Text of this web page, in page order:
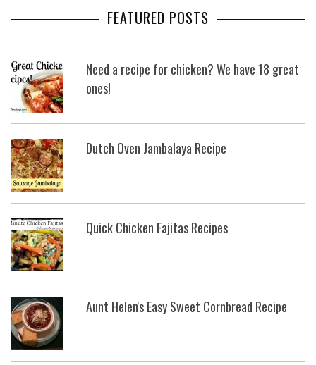
FEATURED POSTS
Need a recipe for chicken? We have 18 great
ones!
Dutch Oven Jambalaya Recipe
Quick Chicken Fajitas Recipes
Aunt Helen's Easy Sweet Cornbread Recipe